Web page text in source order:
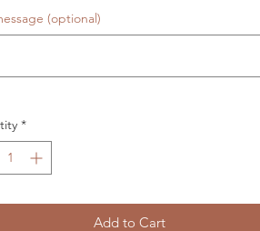
(optional)
*
Add to Cart